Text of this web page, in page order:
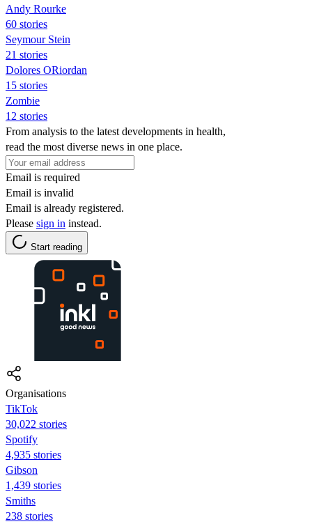
Andy Rourke
60 stories
Seymour Stein
21 stories
Dolores ORiordan
15 stories
Zombie
12 stories
From analysis to the latest developments in health,
read the most diverse news in one place.
Email is required
Email is invalid
Email is already registered.
Please sign in instead.
Start reading
Organisations
TikTok
30,022 stories
Spotify
4,935 stories
Gibson
1,439 stories
Smiths
238 stories